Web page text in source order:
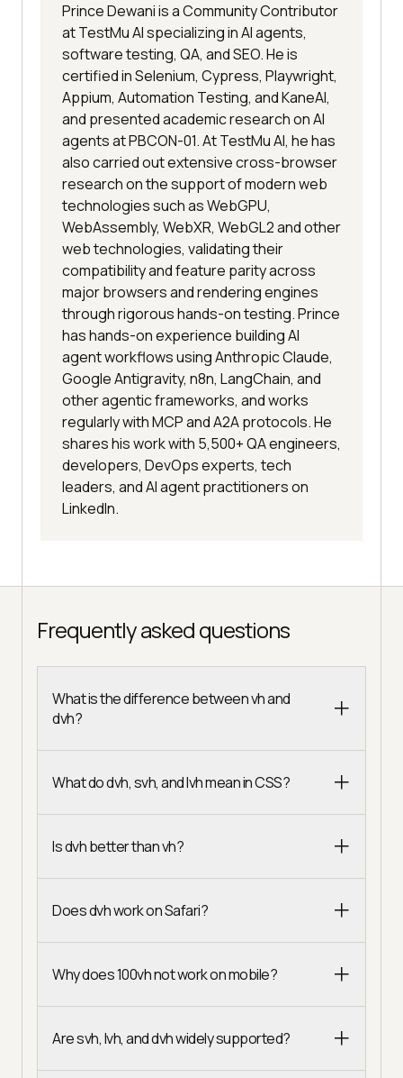
Prince Dewani is a Community Contributor
at TestMu AI specializing in AI agents,
software testing, QA, and SEO. He is
certified in Selenium, Cypress, Playwright,
Appium, Automation Testing, and KaneAI,
and presented academic research on AI
agents at PBCON-01. At TestMu AI, he has
also carried out extensive cross-browser
research on the support of modern web
technologies such as WebGPU,
WebAssembly, WebXR, WebGL2 and other
web technologies, validating their
compatibility and feature parity across
major browsers and rendering engines
through rigorous hands-on testing. Prince
has hands-on experience building AI
agent workflows using Anthropic Claude,
Google Antigravity, n8n, LangChain, and
other agentic frameworks, and works
regularly with MCP and A2A protocols. He
shares his work with 5,500+ QA engineers,
developers, DevOps experts, tech
leaders, and AI agent practitioners on
LinkedIn.
Frequently asked questions
What is the difference between vh and
dvh?
What do dvh, svh, and lvh mean in CSS?
Is dvh better than vh?
Does dvh work on Safari?
Why does 100vh not work on mobile?
Are svh, lvh, and dvh widely supported?